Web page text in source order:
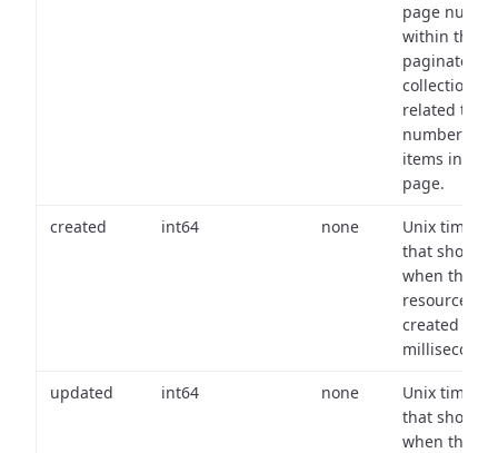
page
within the
paginated
collection
related to
number of
items in
page.
created int64 none
Unix
that shows
when the
resource
created (in
updated int64 none
Unix
that shows
when the